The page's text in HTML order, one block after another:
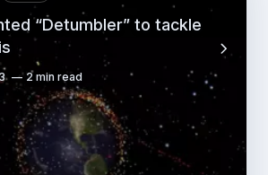
“Detumbler” to tackle
2 min read